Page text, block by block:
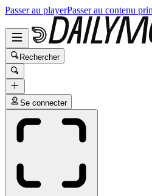
Passer au playerPasser au contenu
Rechercher
Se connecter